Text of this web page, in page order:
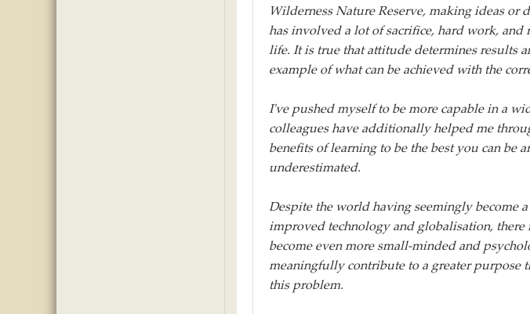
Wilderness Nature Reserve, making ideas or
has involved a lot of sacrifice, hard work,
life. It is true that attitude determines results
example of what can be achieved with the
I've pushed myself to be more capable in a
colleagues have additionally helped me
benefits of learning to be the best you can be
underestimated.
Despite the world having seemingly become
improved technology and globalisation,
become even more small-minded and
meaningfully contribute to a greater purpose
this problem.